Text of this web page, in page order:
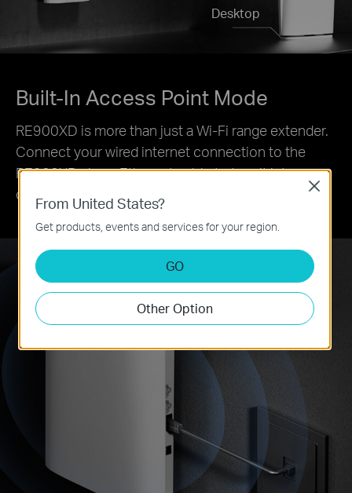
Desktop
Built-In Access Point Mode
RE900XD is more than just a Wi-Fi range extender.
Connect your wired internet connection to the
RE900XD via an Ethernet cable to turn it into a
dual-band Wi-Fi access point.
From United States?
Get products, events and services for your region.
GO
Other Option
Close